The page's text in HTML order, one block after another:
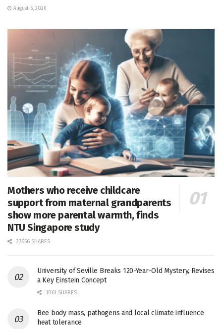
August 5, 2026
Mothers who receive childcare
support from maternal grandparents
show more parental warmth, finds
NTU Singapore study
27656 SHARES
University of Seville Breaks 120-Year-Old Mystery, Revises
a Key Einstein Concept
1061 SHARES
Bee body mass, pathogens and local climate influence
heat tolerance